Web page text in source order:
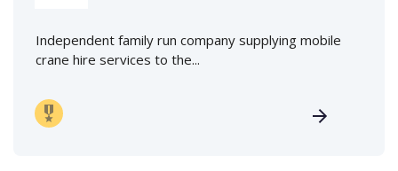
Independent family run company supplying mobile
crane hire services to the...